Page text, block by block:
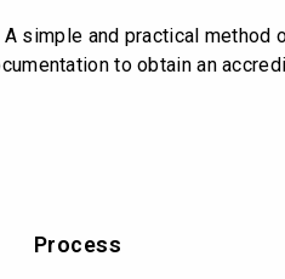
simple and practical method
to obtain an
Process